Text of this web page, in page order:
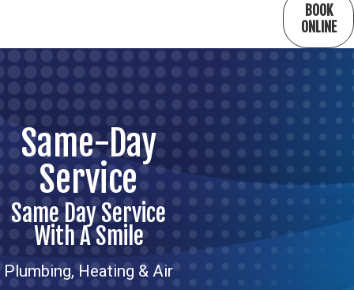
BOOK
ONLINE
Same-Day
Service
Same Day Service
With A Smile
Plumbing, Heating & Air